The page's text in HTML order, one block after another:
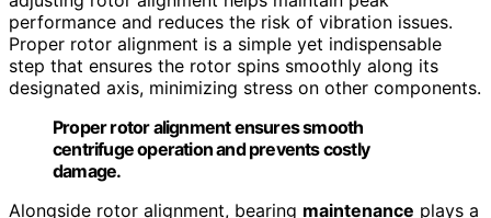
performance and reduces the risk of vibration issues.
Proper rotor alignment is a simple yet indispensable
step that ensures the rotor spins smoothly along its
designated axis, minimizing stress on other components.
Proper rotor alignment ensures smooth
centrifuge operation and prevents costly
damage.
Alongside rotor alignment, bearing maintenance plays a